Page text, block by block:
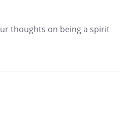
thoughts on being a spirit